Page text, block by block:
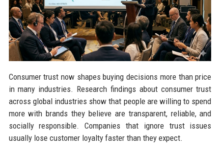
Consumer trust now shapes buying decisions more than price
in many industries. Research findings about consumer trust
across global industries show that people are willing to spend
more with brands they believe are transparent, reliable, and
socially responsible. Companies that ignore trust issues
usually lose customer loyalty faster than they expect.